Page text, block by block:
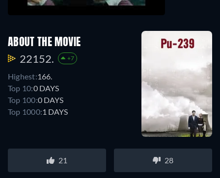
ABOUT THE MOVIE
22152. +7
Highest:166.
Top 10:0 DAYS
Top 100:0 DAYS
Top 1000:1 DAYS
21 28